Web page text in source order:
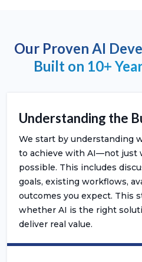
Our Proven AI
Built on 10+
Understanding the
We start by understanding
to achieve with AI—not just
possible. This includes
goals, existing workflows,
outcomes you expect. This
whether AI is the right
deliver real value.